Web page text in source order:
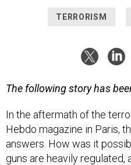
TERRORISM
The following story has
In the aftermath of the
Hebdo magazine in Paris,
answers. How was it
guns are heavily